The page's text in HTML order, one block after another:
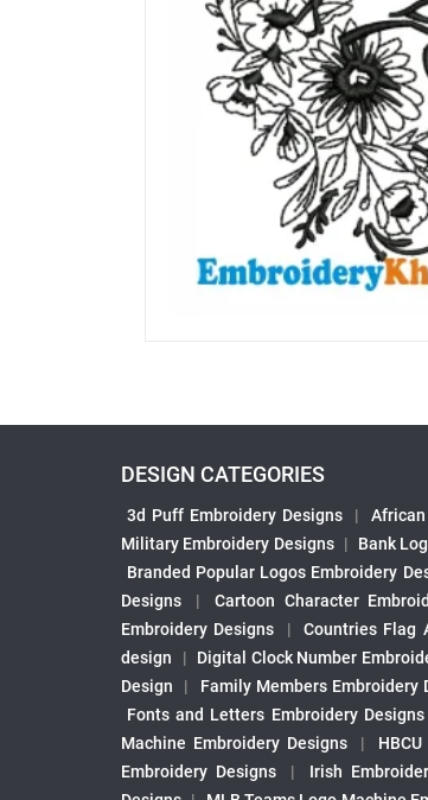
DESIGN CATEGORIES
3d Puff Embroidery Designs |
Military Embroidery Designs | Bank
Branded Popular Logos Embroidery
Designs
| Cartoon Character
Embroidery Designs
| Countries Flag
design
| Digital Clock Number
Design
| Family Members Embroidery
Fonts and Letters Embroidery Designs
Machine Embroidery Designs
|
Embroidery Designs
| Irish